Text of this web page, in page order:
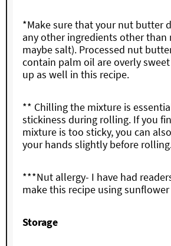
*Make sure that your nut butter
any other ingredients other than
maybe salt). Processed nut
contain palm oil are overly
up as well in this recipe.
** Chilling the mixture is
stickiness during rolling. If you
mixture is too sticky, you can
your hands slightly before
***Nut allergy- I have had
make this recipe using
Storage